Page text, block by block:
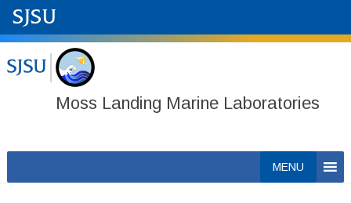
Moss Landing Marine Laboratories
to
MENU